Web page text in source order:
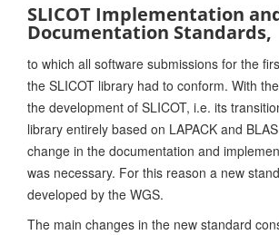
SLICOT Implementation
Documentation Standards,
to which all software submissions for the
the SLICOT library had to conform. With
the development of SLICOT, i.e. its
library entirely based on LAPACK and
change in the documentation and
was necessary. For this reason a new
developed by the WGS.
The main changes in the new standard